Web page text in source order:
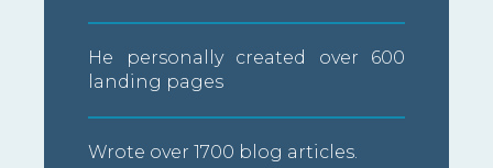
He personally created over 600
landing pages
Wrote over 1700 blog articles.